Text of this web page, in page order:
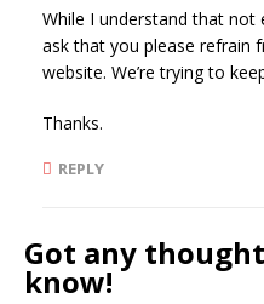
While I understand that not
ask that you please refrain
website. We’re trying to
Thanks.
REPLY
Got any
know!